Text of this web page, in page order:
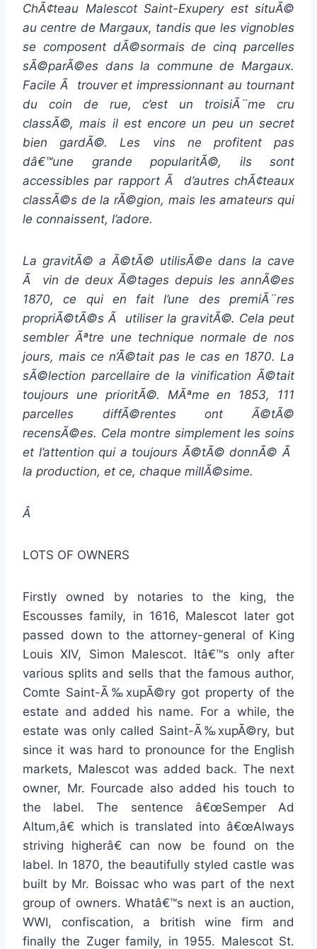
ChÃ¢teau Malescot Saint-Exupery est situÃ©
au centre de Margaux, tandis que les vignobles
se composent dÃ©sormais de cinq parcelles
sÃ©parÃ©es dans la commune de Margaux.
Facile Ã trouver et impressionnant au tournant
du coin de rue, c’est un troisiÃ¨me cru
classÃ©, mais il est encore un peu un secret
bien gardÃ©. Les vins ne profitent pas
dâ€™une grande popularitÃ©, ils sont
accessibles par rapport Ã d’autres chÃ¢teaux
classÃ©s de la rÃ©gion, mais les amateurs qui
le connaissent, l’adore.
La gravitÃ© a Ã©tÃ© utilisÃ©e dans la cave
Ã vin de deux Ã©tages depuis les annÃ©es
1870, ce qui en fait l’une des premiÃ¨res
propriÃ©tÃ©s Ã utiliser la gravitÃ©. Cela peut
sembler Ãªtre une technique normale de nos
jours, mais ce n’Ã©tait pas le cas en 1870. La
sÃ©lection parcellaire de la vinification Ã©tait
toujours une prioritÃ©. MÃªme en 1853, 111
parcelles diffÃ©rentes ont Ã©tÃ©
recensÃ©es. Cela montre simplement les soins
et l’attention qui a toujours Ã©tÃ© donnÃ© Ã
la production, et ce, chaque millÃ©sime.
Â
LOTS OF OWNERS
Firstly owned by notaries to the king, the
Escousses family, in 1616, Malescot later got
passed down to the attorney-general of King
Louis XIV, Simon Malescot. Itâ€™s only after
various splits and sells that the famous author,
Comte Saint-Ã‰xupÃ©ry got property of the
estate and added his name. For a while, the
estate was only called Saint-Ã‰xupÃ©ry, but
since it was hard to pronounce for the English
markets, Malescot was added back. The next
owner, Mr. Fourcade also added his touch to
the label. The sentence â€œSemper Ad
Altum,â€ which is translated into â€œAlways
striving higherâ€ can now be found on the
label. In 1870, the beautifully styled castle was
built by Mr. Boissac who was part of the next
group of owners. Whatâ€™s next is an auction,
WWI, confiscation, a british wine firm and
finally the Zuger family, in 1955. Malescot St.